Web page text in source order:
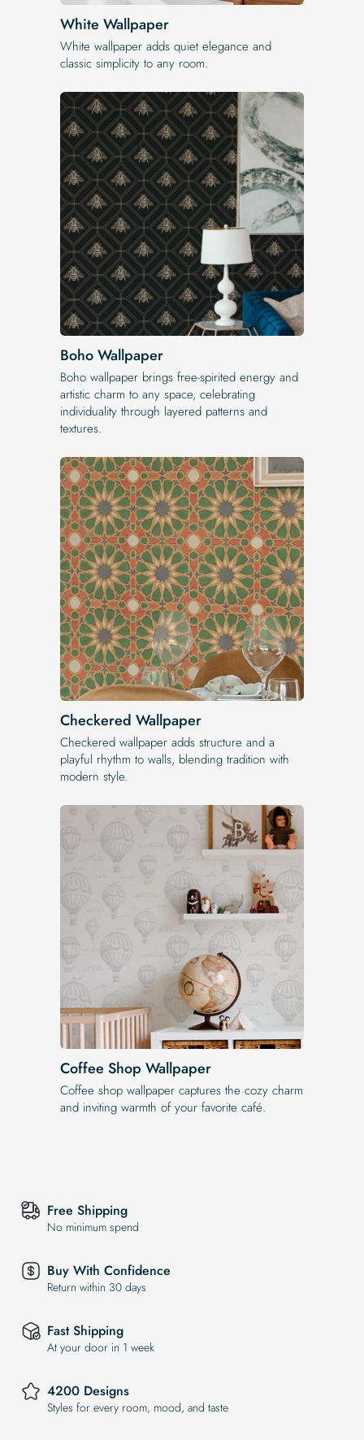
White Wallpaper
White wallpaper adds quiet elegance and
classic simplicity to any room.
Boho Wallpaper
Boho wallpaper brings free-spirited energy and
artistic charm to any space, celebrating
individuality through layered patterns and
textures.
Checkered Wallpaper
Checkered wallpaper adds structure and a
playful rhythm to walls, blending tradition with
modern style.
Coffee Shop Wallpaper
Coffee shop wallpaper captures the cozy charm
and inviting warmth of your favorite café.
Free Shipping
No minimum spend
Buy With Confidence
Return within 30 days
Fast Shipping
At your door in 1 week
4200 Designs
Styles for every room, mood, and taste